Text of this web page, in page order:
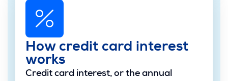
How credit card interest
works
Credit card interest, or the annual